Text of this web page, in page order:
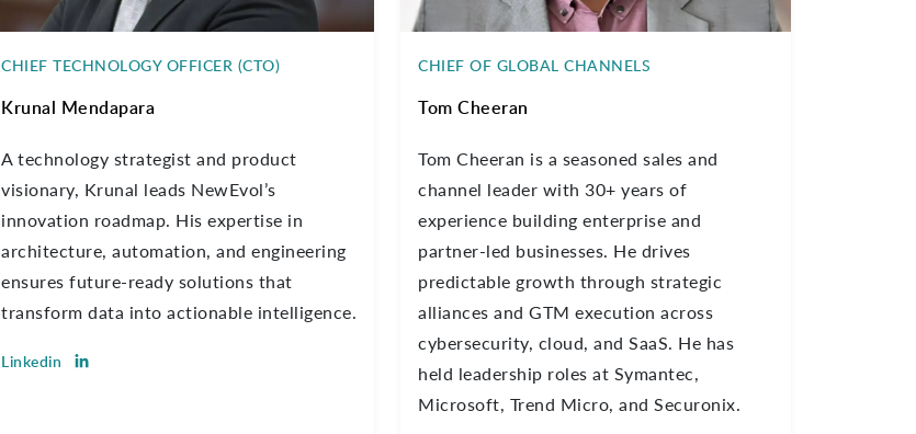
CHIEF TECHNOLOGY OFFICER (CTO)
Krunal Mendapara
A technology strategist and product
visionary, Krunal leads NewEvol’s
innovation roadmap. His expertise in
architecture, automation, and engineering
ensures future-ready solutions that
transform data into actionable intelligence.
Linkedin
CHIEF OF GLOBAL CHANNELS
Tom Cheeran
Tom Cheeran is a seasoned sales and
channel leader with 30+ years of
experience building enterprise and
partner-led businesses. He drives
predictable growth through strategic
alliances and GTM execution across
cybersecurity, cloud, and SaaS. He has
held leadership roles at Symantec,
Microsoft, Trend Micro, and Securonix.